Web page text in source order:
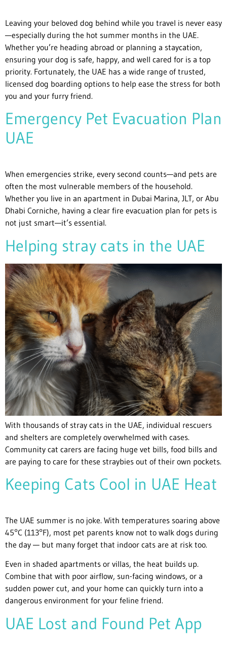
Leaving your beloved dog behind while you travel is never easy
—especially during the hot summer months in the UAE.
Whether you’re heading abroad or planning a staycation,
ensuring your dog is safe, happy, and well cared for is a top
priority. Fortunately, the UAE has a wide range of trusted,
licensed dog boarding options to help ease the stress for both
you and your furry friend.
Emergency Pet Evacuation Plan
UAE
When emergencies strike, every second counts—and pets are
often the most vulnerable members of the household.
Whether you live in an apartment in Dubai Marina, JLT, or Abu
Dhabi Corniche, having a clear fire evacuation plan for pets is
not just smart—it’s essential.
Helping stray cats in the UAE
With thousands of stray cats in the UAE, individual rescuers
and shelters are completely overwhelmed with cases.
Community cat carers are facing huge vet bills, food bills and
are paying to care for these straybies out of their own pockets.
Keeping Cats Cool in UAE Heat
The UAE summer is no joke. With temperatures soaring above
45°C (113°F), most pet parents know not to walk dogs during
the day — but many forget that indoor cats are at risk too.
Even in shaded apartments or villas, the heat builds up.
Combine that with poor airflow, sun-facing windows, or a
sudden power cut, and your home can quickly turn into a
dangerous environment for your feline friend.
UAE Lost and Found Pet App